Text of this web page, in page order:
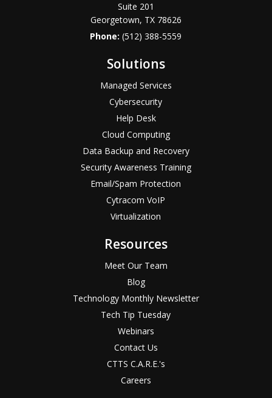
Suite 201
Georgetown, TX 78626
Phone:(512) 388-5559
Solutions
Managed Services
Cybersecurity
Help Desk
Cloud Computing
Data Backup and Recovery
Security Awareness Training
Email/Spam Protection
Cytracom VoIP
Virtualization
Resources
Meet Our Team
Blog
Technology Monthly Newsletter
Tech Tip Tuesday
Webinars
Contact Us
CTTS C.A.R.E.'s
Careers